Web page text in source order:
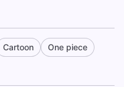
Cartoon
One piece